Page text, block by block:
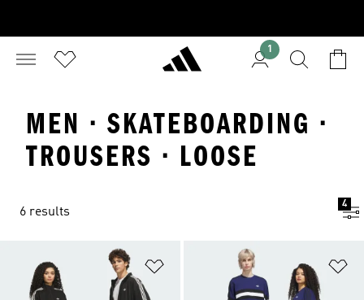
1
MEN · SKATEBOARDING ·
TROUSERS · LOOSE
6 results
4
Add to Wishlist